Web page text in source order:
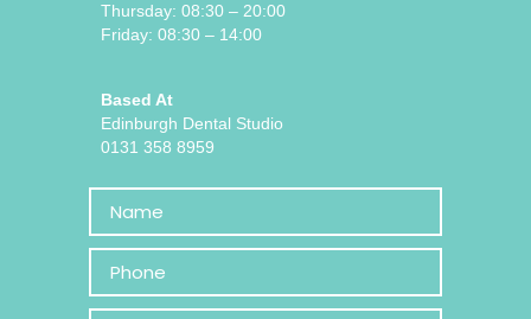
Thursday: 08:30 – 20:00
Friday: 08:30 – 14:00
Based At
Edinburgh Dental Studio
0131 358 8959